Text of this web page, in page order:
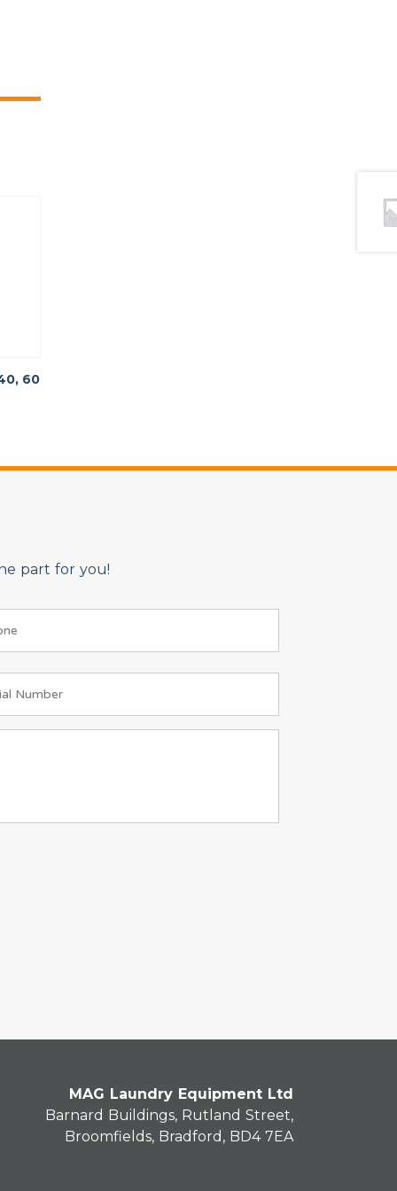
60
part for you!
MAG Laundry Equipment Ltd
Barnard Buildings, Rutland Street,
Broomfields, Bradford, BD4 7EA